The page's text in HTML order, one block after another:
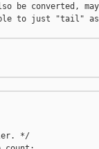
be converted,
to just "tail" as
*/